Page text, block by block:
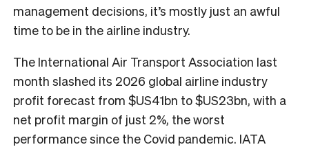
management decisions, it’s mostly just an awful
time to be in the airline industry.
The International Air Transport Association last
month slashed its 2026 global airline industry
profit forecast from $US41bn to $US23bn, with a
net profit margin of just 2%, the worst
performance since the Covid pandemic. IATA